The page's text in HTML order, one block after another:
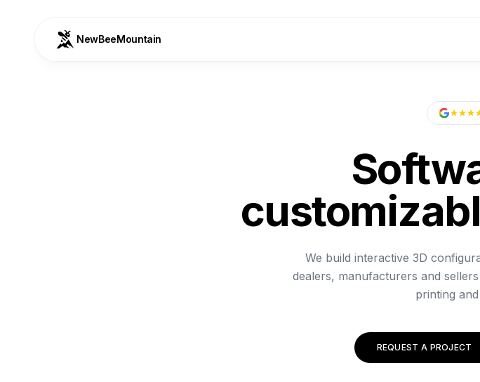
NewBeeMountain
We build interactive 3D
dealers, manufacturers and
printing
REQUEST A PROJECT